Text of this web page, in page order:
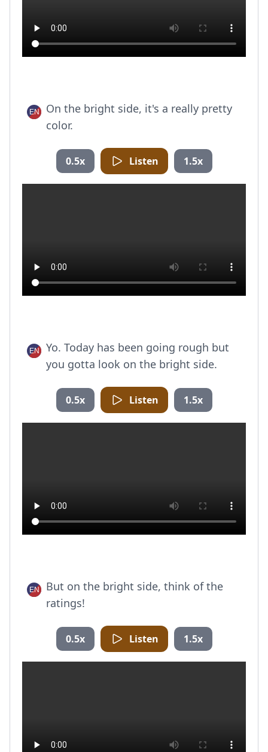
On the bright side, it's a really pretty
color.
0.5x Listen 1.5x
Yo. Today has been going rough but
you gotta look on the bright side.
0.5x Listen 1.5x
But on the bright side, think of the
ratings!
0.5x Listen 1.5x